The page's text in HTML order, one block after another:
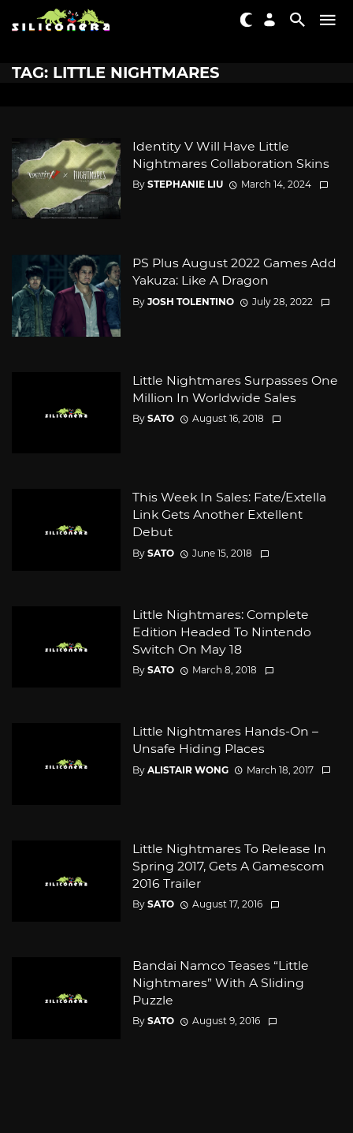
TAG: LITTLE NIGHTMARES
Identity V Will Have Little
Nightmares Collaboration Skins
By STEPHANIE LIU March 14, 2024
PS Plus August 2022 Games Add
Yakuza: Like A Dragon
By JOSH TOLENTINO July 28, 2022
Little Nightmares Surpasses One
Million In Worldwide Sales
By SATO August 16, 2018
This Week In Sales: Fate/Extella
Link Gets Another Extellent
Debut
By SATO June 15, 2018
Little Nightmares: Complete
Edition Headed To Nintendo
Switch On May 18
By SATO March 8, 2018
Little Nightmares Hands-On –
Unsafe Hiding Places
By ALISTAIR WONG March 18, 2017
Little Nightmares To Release In
Spring 2017, Gets A Gamescom
2016 Trailer
By SATO August 17, 2016
Bandai Namco Teases “Little
Nightmares” With A Sliding
Puzzle
By SATO August 9, 2016